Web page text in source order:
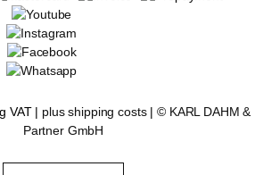
VAT |plus shipping costs